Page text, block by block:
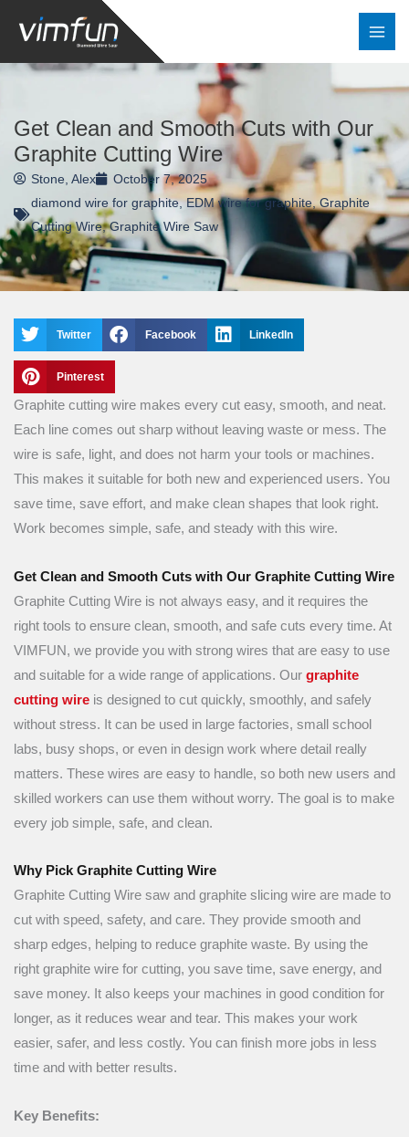
content
Get Clean and Smooth Cuts with Our
Graphite Cutting Wire
Stone, Alex
October 7, 2025
diamond wire for graphite,EDM wire for graphite, Graphite
Cutting Wire,Graphite Wire Saw
Twitter Facebook LinkedIn
Pinterest
Graphite cutting wire makes every cut easy, smooth, and neat.
Each line comes out sharp without leaving waste or mess. The
wire is safe, light, and does not harm your tools or machines.
This makes it suitable for both new and experienced users. You
save time, save effort, and make clean shapes that look right.
Work becomes simple, safe, and steady with this wire.
Get Clean and Smooth Cuts with Our Graphite Cutting Wire
Graphite Cutting Wire is not always easy, and it requires the
right tools to ensure clean, smooth, and safe cuts every time. At
VIMFUN, we provide you with strong wires that are easy to use
and suitable for a wide range of applications. Our graphite
cutting wire is designed to cut quickly, smoothly, and safely
without stress. It can be used in large factories, small school
labs, busy shops, or even in design work where detail really
matters. These wires are easy to handle, so both new users and
skilled workers can use them without worry. The goal is to make
every job simple, safe, and clean.
Why Pick Graphite Cutting Wire
Graphite Cutting Wire saw and graphite slicing wire are made to
cut with speed, safety, and care. They provide smooth and
sharp edges, helping to reduce graphite waste. By using the
right graphite wire for cutting, you save time, save energy, and
save money. It also keeps your machines in good condition for
longer, as it reduces wear and tear. This makes your work
easier, safer, and less costly. You can finish more jobs in less
time and with better results.
Key Benefits: